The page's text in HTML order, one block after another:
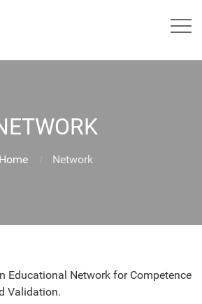
Home Network
Educational Network for Competence
Validation.